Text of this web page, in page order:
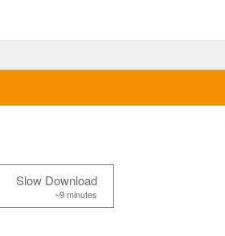
Slow Download
~9 minutes